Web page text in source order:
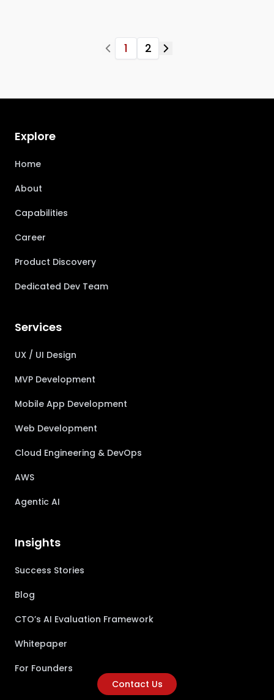
Contact Us
1 2
Explore
Home
About
Capabilities
Career
Product Discovery
Dedicated Dev Team
Services
UX / UI Design
MVP Development
Mobile App Development
Web Development
Cloud Engineering & DevOps
AWS
Agentic AI
Insights
Success Stories
Blog
CTO’s AI Evaluation Framework
Whitepaper
For Founders